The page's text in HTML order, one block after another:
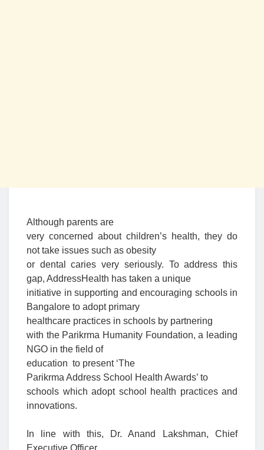
Although parents are
very concerned about children’s health, they do
not take issues such as obesity
or dental caries very seriously. To address this
gap, AddressHealth has taken a unique
initiative in supporting and encouraging schools in
Bangalore to adopt primary
healthcare practices in school s by partnering
with the Parikrma Humanity Foundation, a leading
NGO in the field of
education to present ‘The
Parikrma Address School Health Awards’ to
schools which adopt school health practices and
innovations.
In line with this,
Dr. Anand Lakshman, Chief
Executive Officer,